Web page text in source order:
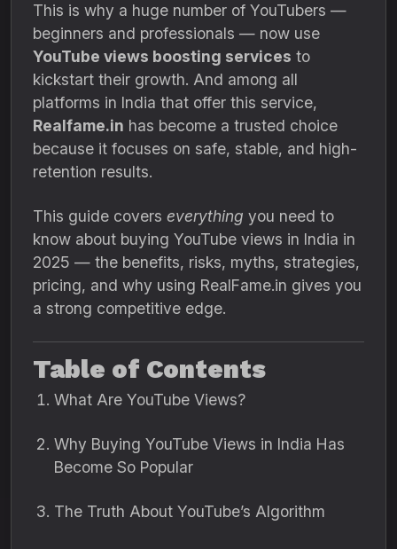
This is why a huge number of YouTubers —
beginners and professionals — now use
YouTube views boosting services to
kickstart their growth. And among all
platforms in India that offer this service,
Realfame.in has become a trusted choice
because it focuses on safe, stable, and high-
retention results.
This guide covers everything you need to
know about buying YouTube views in India in
2025 — the benefits, risks, myths, strategies,
pricing, and why using RealFame.in gives you
a strong competitive edge.
Table of Contents
What Are YouTube Views?
Why Buying YouTube Views in India Has
Become So Popular
The Truth About YouTube’s Algorithm